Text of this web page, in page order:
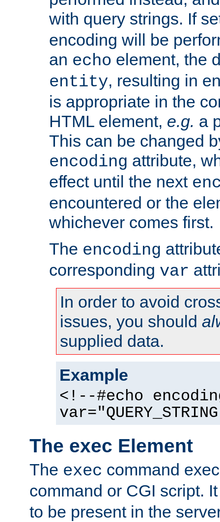
with query strings. If
encoding will be
an echo element, the
entity, resulting in
is appropriate in the
HTML element, e.g. a
This can be changed
encoding attribute,
effect until the next
encountered or the
whichever comes first.
The encoding
corresponding var
In order to avoid
issues, you should
supplied data.
Example
<!--#echo
The exec Element
The exec command
command or CGI script.
to be present in the